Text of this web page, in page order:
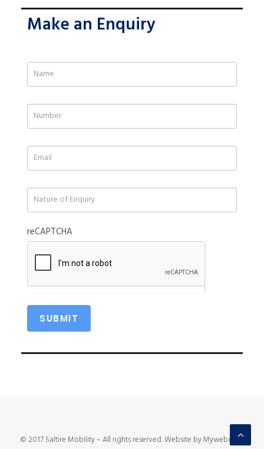
Make an Enquiry
reCAPTCHA
If
you
human,
leave
this
field
blank.
© 2017 Saltire Mobility – All rights reserved. Website by Mywebcare.